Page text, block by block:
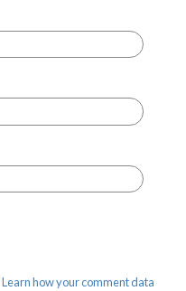
Learn how your comment data